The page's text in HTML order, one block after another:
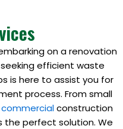
on a renovation
efficient waste
is here to assist you for
process. From small
commercialconstruction
the perfect solution. We